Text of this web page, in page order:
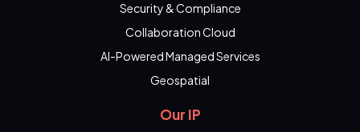
Security & Compliance
Collaboration Cloud
AI-Powered Managed Services
Geospatial
Our IP